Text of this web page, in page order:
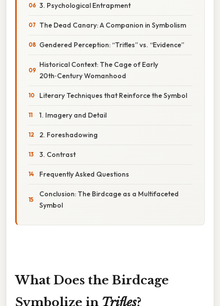
3. Psychological Entrapment
The Dead Canary: A Companion in Symbolism
Gendered Perception: “Trifles” vs. “Evidence”
Historical Context: The Cage of Early
20th‑Century Womanhood
Literary Techniques that Reinforce the Symbol
1. Imagery and Detail
2. Foreshadowing
3. Contrast
Frequently Asked Questions
Conclusion: The Birdcage as a Multifaceted
Symbol
What Does the Birdcage
Symbolize in Trifles?